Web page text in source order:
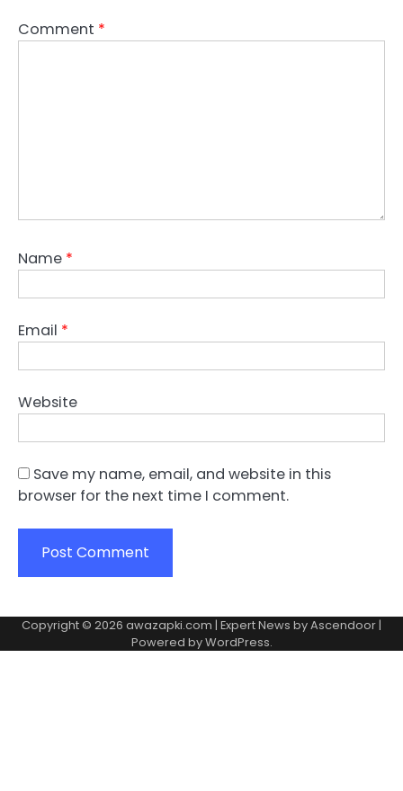
Comment *
Name *
Email *
Website
Save my name, email, and website in this
browser for the next time I comment.
Copyright © 2026 awazapki.com | Expert News byAscendoor |
Powered byWordPress.